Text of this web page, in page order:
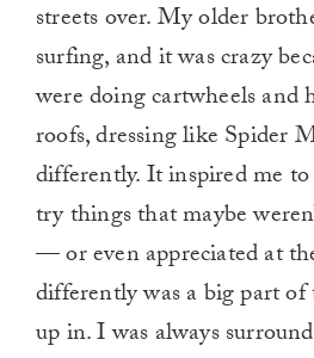
streets over. My older
surfing, and it was crazy
were doing cartwheels and
roofs, dressing like Spider
differently. It inspired me
try things that maybe
— or even appreciated at
differently was a big part
up in. I was always